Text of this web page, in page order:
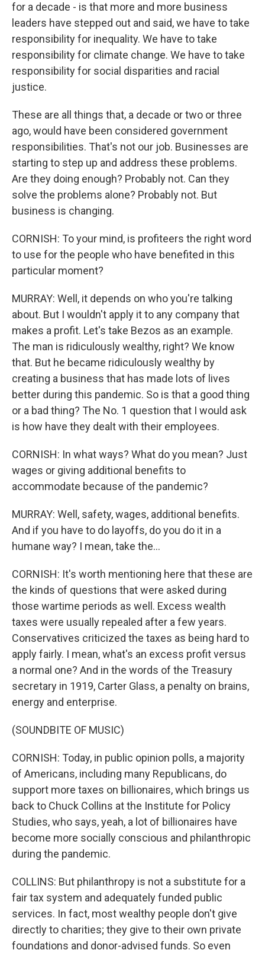
for a decade - is that more and more business
leaders have stepped out and said, we have to take
responsibility for inequality. We have to take
responsibility for climate change. We have to take
responsibility for social disparities and racial
justice.
These are all things that, a decade or two or three
ago, would have been considered government
responsibilities. That's not our job. Businesses are
starting to step up and address these problems.
Are they doing enough? Probably not. Can they
solve the problems alone? Probably not. But
business is changing.
CORNISH: To your mind, is profiteers the right word
to use for the people who have benefited in this
particular moment?
MURRAY: Well, it depends on who you're talking
about. But I wouldn't apply it to any company that
makes a profit. Let's take Bezos as an example.
The man is ridiculously wealthy, right? We know
that. But he became ridiculously wealthy by
creating a business that has made lots of lives
better during this pandemic. So is that a good thing
or a bad thing? The No. 1 question that I would ask
is how have they dealt with their employees.
CORNISH: In what ways? What do you mean? Just
wages or giving additional benefits to
accommodate because of the pandemic?
MURRAY: Well, safety, wages, additional benefits.
And if you have to do layoffs, do you do it in a
humane way? I mean, take the...
CORNISH: It's worth mentioning here that these are
the kinds of questions that were asked during
those wartime periods as well. Excess wealth
taxes were usually repealed after a few years.
Conservatives criticized the taxes as being hard to
apply fairly. I mean, what's an excess profit versus
a normal one? And in the words of the Treasury
secretary in 1919, Carter Glass, a penalty on brains,
energy and enterprise.
(SOUNDBITE OF MUSIC)
CORNISH: Today, in public opinion polls, a majority
of Americans, including many Republicans, do
support more taxes on billionaires, which brings us
back to Chuck Collins at the Institute for Policy
Studies, who says, yeah, a lot of billionaires have
become more socially conscious and philanthropic
during the pandemic.
COLLINS: But philanthropy is not a substitute for a
fair tax system and adequately funded public
services. In fact, most wealthy people don't give
directly to charities; they give to their own private
foundations and donor-advised funds. So even